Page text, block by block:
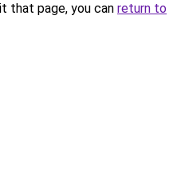
that page, you can return to